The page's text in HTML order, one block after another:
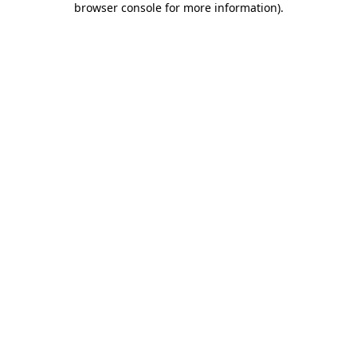
browser console for more information).